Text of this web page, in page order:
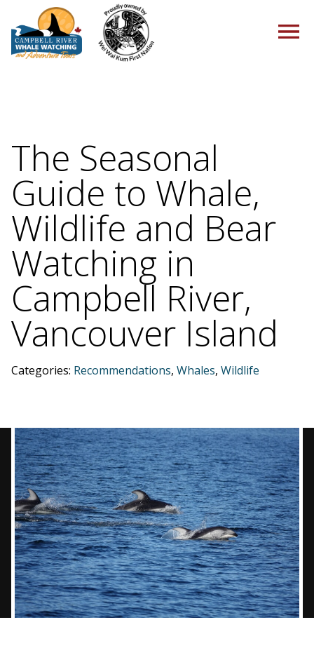
The Seasonal
Guide to Whale,
Wildlife and Bear
Watching in
Campbell River,
Vancouver Island
Categories: Recommendations, Whales, Wildlife
TOURS
PACKAGES
ABOUT US
BLOG
CONTACT
BOOK NOW